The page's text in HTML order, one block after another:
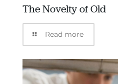
The Novelty of Old
Read more